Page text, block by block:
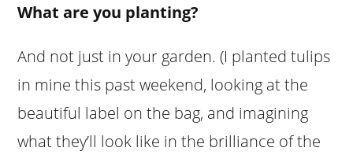
What are you planting?
And not just in your garden. (I planted tulips
in mine this past weekend, looking at the
beautiful label on the bag, and imagining
what they’ll look like in the brilliance of the